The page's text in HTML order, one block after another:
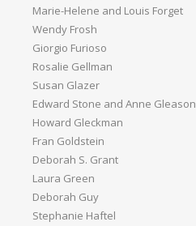
Marie-Helene and Louis Forget
Wendy Frosh
Giorgio Furioso
Rosalie Gellman
Susan Glazer
Edward Stone and Anne Gleason
Howard Gleckman
Fran Goldstein
Deborah S. Grant
Laura Green
Deborah Guy
Stephanie Haftel